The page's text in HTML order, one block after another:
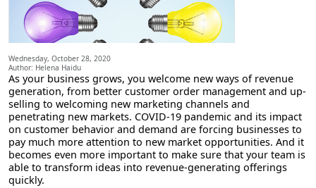
Wednesday, October 28, 2020
Author: Helena Haidu
As your business grows, you welcome new ways of revenue
generation, from better customer order management and up-
selling to welcoming new marketing channels and
penetrating new markets. COVID-19 pandemic and its impact
on customer behavior and demand are forcing businesses to
pay much more attention to new market opportunities. And it
becomes even more important to make sure that your team is
able to transform ideas into revenue-generating offerings
quickly.